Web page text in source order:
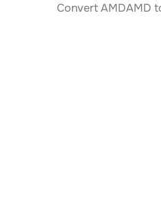
Convert AMDAMD